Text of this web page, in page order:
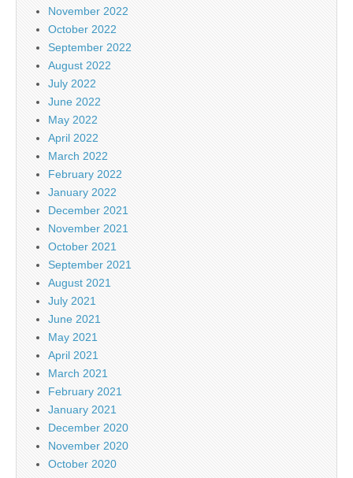
November 2022
October 2022
September 2022
August 2022
July 2022
June 2022
May 2022
April 2022
March 2022
February 2022
January 2022
December 2021
November 2021
October 2021
September 2021
August 2021
July 2021
June 2021
May 2021
April 2021
March 2021
February 2021
January 2021
December 2020
November 2020
October 2020